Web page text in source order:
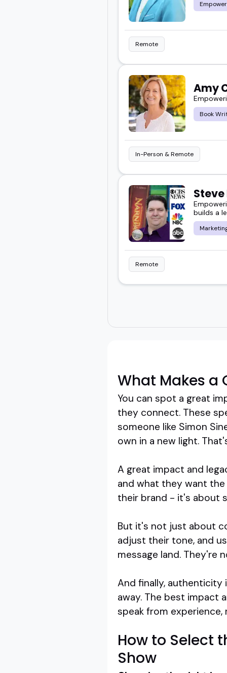
Remote
Amy
Book
In-Person & Remote
Steve
builds a
Remote
What Makes a
You can spot a great
they connect. These
someone like Simon
own in a new light.
A great impact and
and what they want
their brand - it's about
But it's not just about
adjust their tone, and
message land. They're
And finally, authenticity
away. The best impact
speak from
How to Select
Show